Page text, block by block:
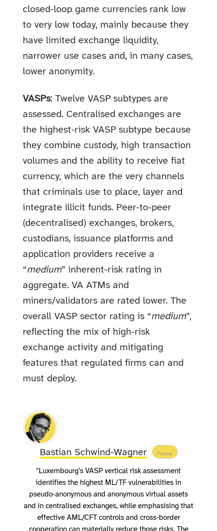
closed‑loop game currencies rank low
to very low today, mainly because they
have limited exchange liquidity,
narrower use cases and, in many cases,
lower anonymity.
VASPs: Twelve VASP subtypes are
assessed. Centralised exchanges are
the highest‑risk VASP subtype because
they combine custody, high transaction
volumes and the ability to receive fiat
currency, which are the very channels
that criminals use to place, layer and
integrate illicit funds. Peer‑to‑peer
(decentralised) exchanges, brokers,
custodians, issuance platforms and
application providers receive a
“medium” inherent‑risk rating in
aggregate. VA ATMs and
miners/validators are rated lower. The
overall VASP sector rating is “medium”,
reflecting the mix of high‑risk
exchange activity and mitigating
features that regulated firms can and
must deploy.
Bastian Schwind-Wagner Follow
"Luxembourg’s VASP vertical risk assessment
identifies the highest ML/TF vulnerabilities in
pseudo‑anonymous and anonymous virtual assets
and in centralised exchanges, while emphasising that
effective AML/CFT controls and cross‑border